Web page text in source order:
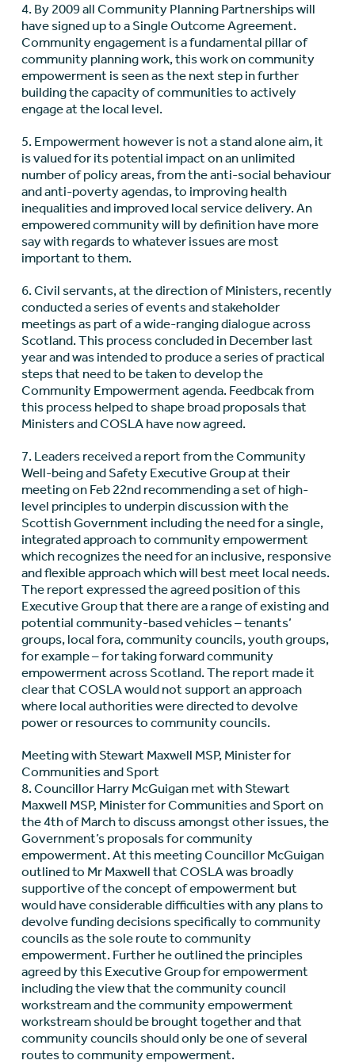
4. By 2009 all Community Planning Partnerships will
have signed up to a Single Outcome Agreement.
Community engagement is a fundamental pillar of
community planning work, this work on community
empowerment is seen as the next step in further
building the capacity of communities to actively
engage at the local level.
5. Empowerment however is not a stand alone aim, it
is valued for its potential impact on an unlimited
number of policy areas, from the anti-social behaviour
and anti-poverty agendas, to improving health
inequalities and improved local service delivery. An
empowered community will by definition have more
say with regards to whatever issues are most
important to them.
6. Civil servants, at the direction of Ministers, recently
conducted a series of events and stakeholder
meetings as part of a wide-ranging dialogue across
Scotland. This process concluded in December last
year and was intended to produce a series of practical
steps that need to be taken to develop the
Community Empowerment agenda. Feedbcak from
this process helped to shape broad proposals that
Ministers and COSLA have now agreed.
7. Leaders received a report from the Community
Well-being and Safety Executive Group at their
meeting on Feb 22nd recommending a set of high-
level principles to underpin discussion with the
Scottish Government including the need for a single,
integrated approach to community empowerment
which recognizes the need for an inclusive, responsive
and flexible approach which will best meet local needs.
The report expressed the agreed position of this
Executive Group that there are a range of existing and
potential community-based vehicles – tenants’
groups, local fora, community councils, youth groups,
for example – for taking forward community
empowerment across Scotland. The report made it
clear that COSLA would not support an approach
where local authorities were directed to devolve
power or resources to community councils.
Meeting with Stewart Maxwell MSP, Minister for
Communities and Sport
8. Councillor Harry McGuigan met with Stewart
Maxwell MSP, Minister for Communities and Sport on
the 4th of March to discuss amongst other issues, the
Government’s proposals for community
empowerment. At this meeting Councillor McGuigan
outlined to Mr Maxwell that COSLA was broadly
supportive of the concept of empowerment but
would have considerable difficulties with any plans to
devolve funding decisions specifically to community
councils as the sole route to community
empowerment. Further he outlined the principles
agreed by this Executive Group for empowerment
including the view that the community council
workstream and the community empowerment
workstream should be brought together and that
community councils should only be one of several
routes to community empowerment.